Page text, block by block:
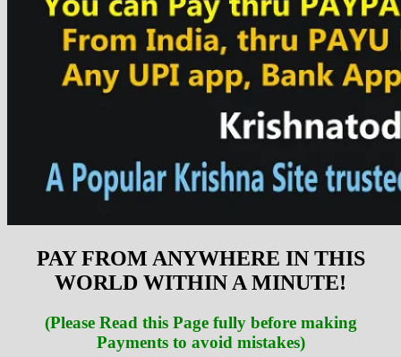
PAY FROM ANYWHERE IN THIS
WORLD WITHIN A MINUTE!
(Please Read this Page fully before making
Payments to avoid mistakes)